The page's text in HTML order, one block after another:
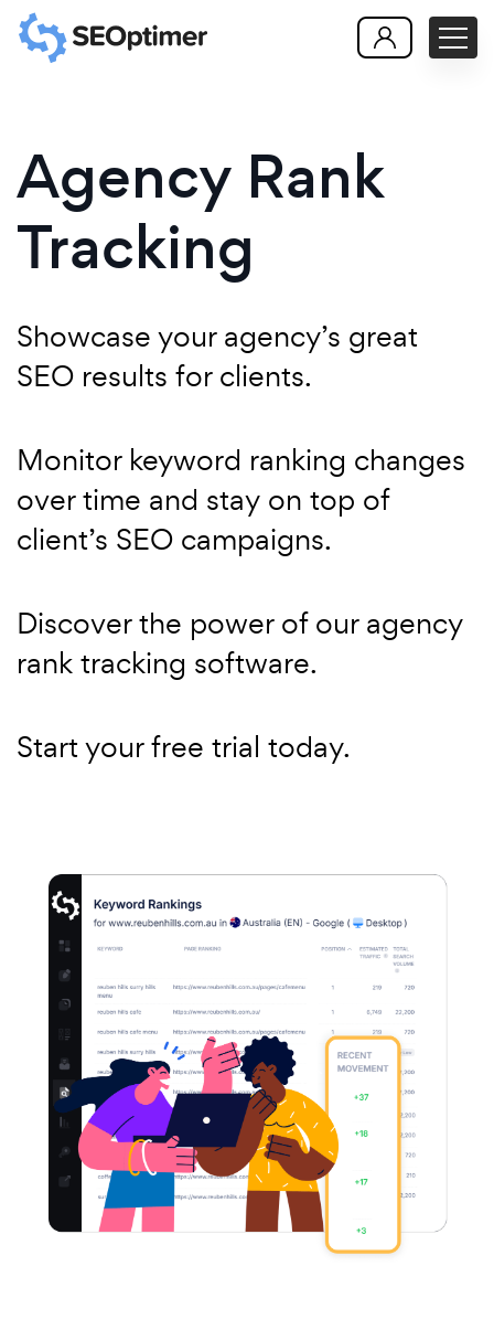
Agency Rank
Tracking
Showcase your agency’s great
SEO results for clients.
Monitor keyword ranking changes
over time and stay on top of
client’s SEO campaigns.
Discover the power of our agency
rank tracking software.
Start your free trial today.